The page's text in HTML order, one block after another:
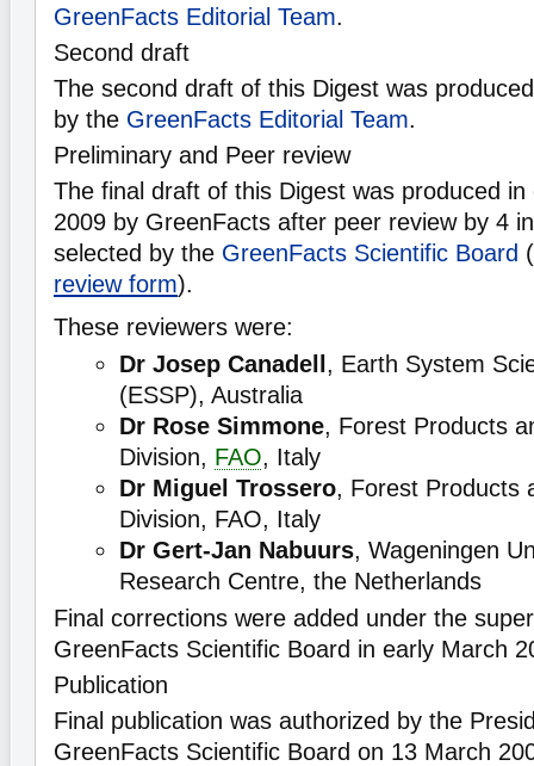
GreenFacts Editorial Team.
Second draft
The second draft of this Digest was
by the GreenFacts Editorial Team.
Preliminary and Peer review
The final draft of this Digest was produced
2009 by GreenFacts after peer review by 4
selected by the GreenFacts Scientific Board
review form).
These reviewers were:
Dr Josep Canadell , Earth System
(ESSP), Australia
Dr Rose Simmone, Forest Products
Division, FAO, Italy
Dr Miguel Trossero, Forest Products
Division, FAO, Italy
Dr Gert-Jan Nabuurs, Wageningen
Research Centre, the Netherlands
Final corrections were added under the
GreenFacts Scientific Board in early March
Publication
Final publication was authorized by the
GreenFacts Scientific Board on 13 March